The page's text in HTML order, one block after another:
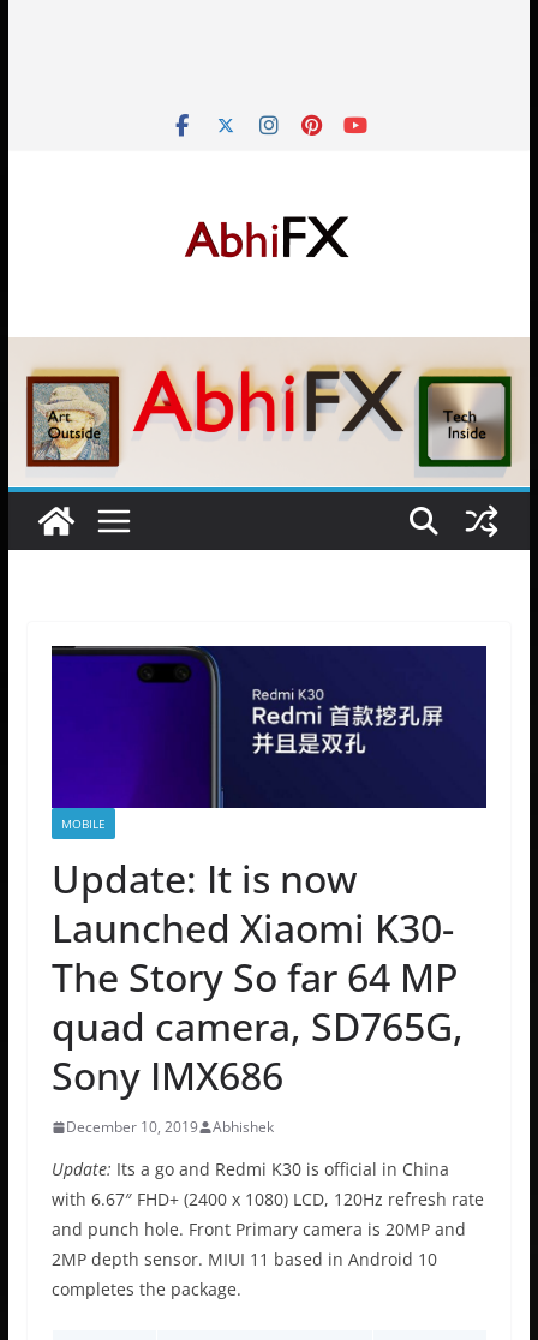
MOBILE
Update: It is now
Launched Xiaomi K30-
The Story So far 64 MP
quad camera, SD765G,
Sony IMX686
December 10, 2019 Abhishek
Update: Its a go and Redmi K30 is official in China
with 6.67″ FHD+ (2400 x 1080) LCD, 120Hz refresh rate
and punch hole. Front Primary camera is 20MP and
2MP depth sensor. MIUI 11 based in Android 10
completes the package.